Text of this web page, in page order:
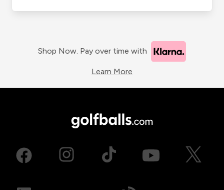
Shop Now. Pay over time with
Learn More